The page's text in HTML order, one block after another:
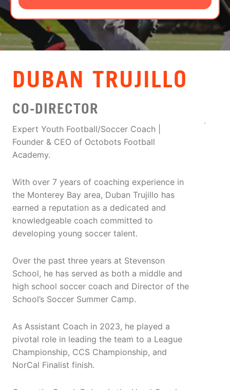
LOGIN
VIEW CART
DUBAN TRUJILLO
CO-DIRECTOR
Expert Youth Football/Soccer Coach |
Founder & CEO of Octobots Football
Academy.
With over 7 years of coaching experience in
the Monterey Bay area, Duban Trujillo has
earned a reputation as a dedicated and
knowledgeable coach committed to
developing young soccer talent.
Over the past three years at Stevenson
School, he has served as both a middle and
high school soccer coach and Director of the
School’s Soccer Summer Camp.
As Assistant Coach in 2023, he played a
pivotal role in leading the team to a League
Championship, CCS Championship, and
NorCal Finalist finish.